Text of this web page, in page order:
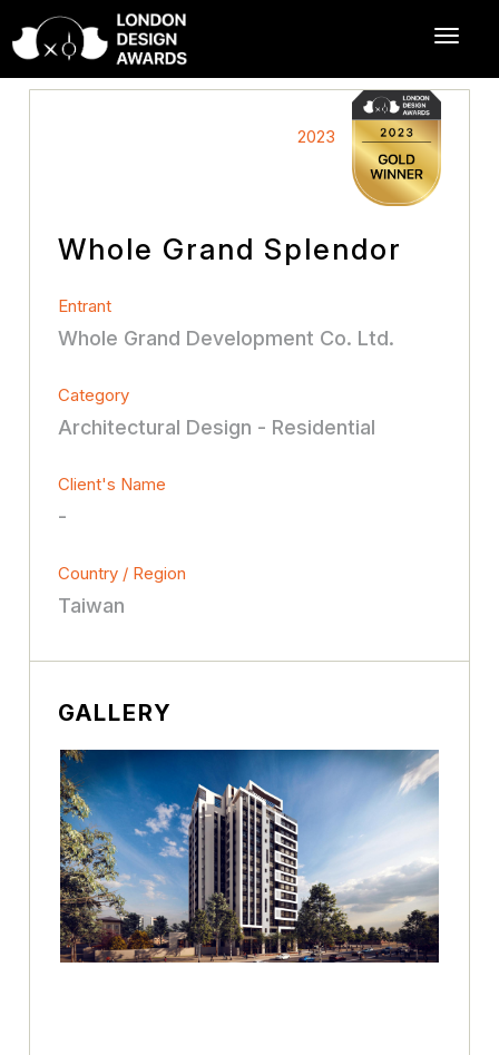
2023
Whole Grand Splendor
Entrant
Whole Grand Development Co. Ltd.
Category
Architectural Design - Residential
Client's Name
-
Country / Region
Taiwan
GALLERY